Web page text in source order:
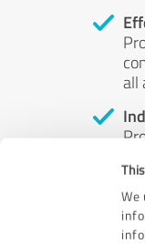
We
all
by